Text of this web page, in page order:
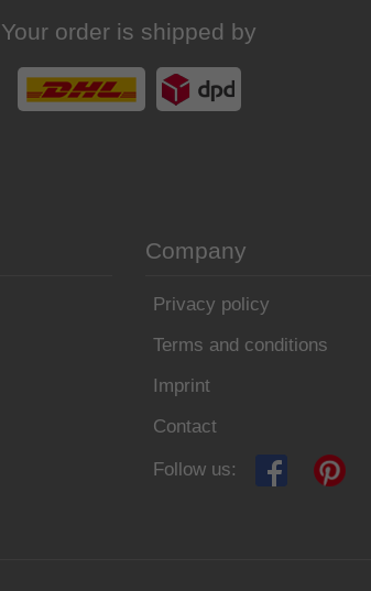
Your order is shipped by
Company
Privacy policy
Terms and conditions
Imprint
Contact
Follow us: